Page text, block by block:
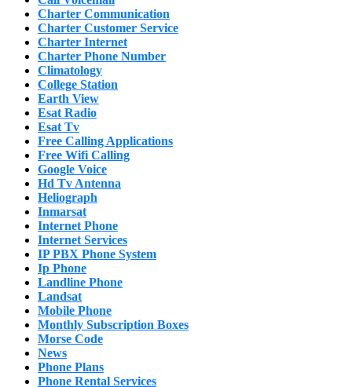
Charter Communication
Charter Customer Service
Charter Internet
Charter Phone Number
Climatology
College Station
Earth View
Esat Radio
Esat Tv
Free Calling Applications
Free Wifi Calling
Google Voice
Hd Tv Antenna
Heliograph
Inmarsat
Internet Phone
Internet Services
IP PBX Phone System
Ip Phone
Landline Phone
Landsat
Mobile Phone
Monthly Subscription Boxes
Morse Code
News
Phone Plans
Phone Rental Services